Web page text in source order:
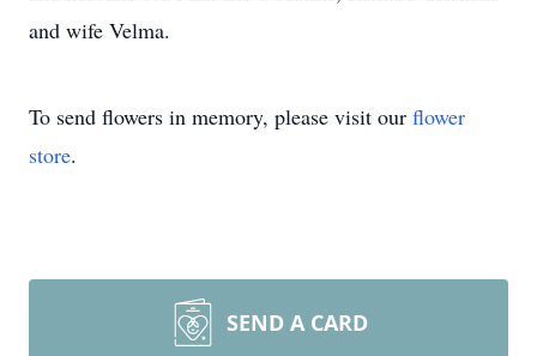
and wife Velma.
To send flowers in memory, please visit our flower
store.
SEND A CARD